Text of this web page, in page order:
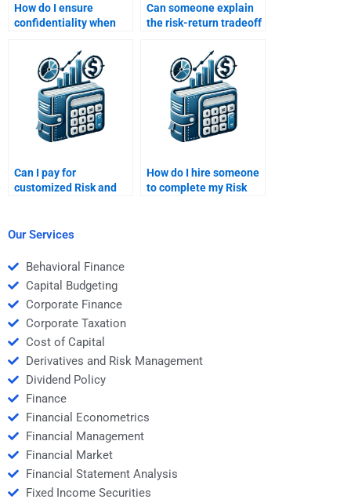
How do I ensure
confidentiality when
assignment?
Can someone explain
the risk-return tradeoff
for my assignment?
Can I pay for
customized Risk and
How do I hire someone
to complete my Risk
Our Services
Behavioral Finance
Capital Budgeting
Corporate Finance
Corporate Taxation
Cost of Capital
Derivatives and Risk Management
Dividend Policy
Finance
Financial Econometrics
Financial Management
Financial Market
Financial Statement Analysis
Fixed Income Securities